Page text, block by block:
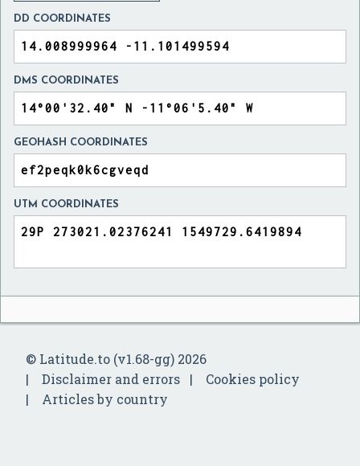
DD COORDINATES
DMS COORDINATES
GEOHASH COORDINATES
UTM COORDINATES
© Latitude.to (v1.68-gg) 2026
Disclaimer and errors
Cookies policy
Articles by country